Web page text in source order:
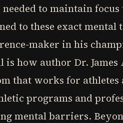
needed to maintain
to these exact
maker in his
how author Dr. James
that works for athletes
programs and
mental barriers.